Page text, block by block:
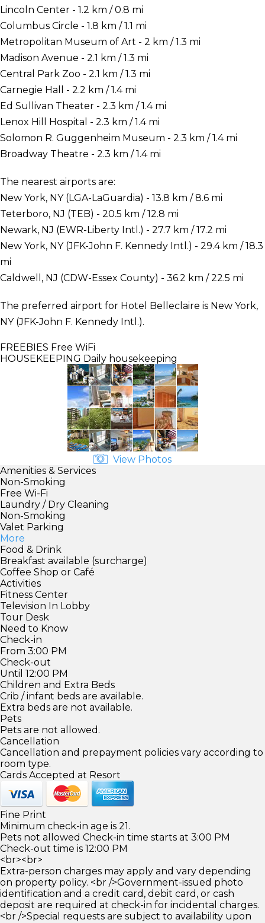
Lincoln Center - 1.2 km / 0.8 mi
Columbus Circle - 1.8 km / 1.1 mi
Metropolitan Museum of Art - 2 km / 1.3 mi
Madison Avenue - 2.1 km / 1.3 mi
Central Park Zoo - 2.1 km / 1.3 mi
Carnegie Hall - 2.2 km / 1.4 mi
Ed Sullivan Theater - 2.3 km / 1.4 mi
Lenox Hill Hospital - 2.3 km / 1.4 mi
Solomon R. Guggenheim Museum - 2.3 km / 1.4 mi
Broadway Theatre - 2.3 km / 1.4 mi
The nearest airports are:
New York, NY (LGA-LaGuardia) - 13.8 km / 8.6 mi
Teterboro, NJ (TEB) - 20.5 km / 12.8 mi
Newark, NJ (EWR-Liberty Intl.) - 27.7 km / 17.2 mi
New York, NY (JFK-John F. Kennedy Intl.) - 29.4 km / 18.3
mi
Caldwell, NJ (CDW-Essex County) - 36.2 km / 22.5 mi
The preferred airport for Hotel Belleclaire is New York,
NY (JFK-John F. Kennedy Intl.).
FREEBIES Free WiFi
HOUSEKEEPING Daily housekeeping
View Photos
Amenities & Services
Non-Smoking
Free Wi-Fi
Laundry / Dry Cleaning
Non-Smoking
Valet Parking
More
Food & Drink
Breakfast available (surcharge)
Coffee Shop or Café
Activities
Fitness Center
Television In Lobby
Tour Desk
Need to Know
Check-in
From 3:00 PM
Check-out
Until 12:00 PM
Children and Extra Beds
Crib / infant beds are available.
Extra beds are not available.
Pets
Pets are not allowed.
Cancellation
Cancellation and prepayment policies vary according to
room type.
Cards Accepted at Resort
Fine Print
Minimum check-in age is 21.
Pets not allowed Check-in time starts at 3:00 PM
Check-out time is 12:00 PM
<br><br>
Extra-person charges may apply and vary depending
on property policy. <br />Government-issued photo
identification and a credit card, debit card, or cash
deposit are required at check-in for incidental charges.
<br />Special requests are subject to availability upon